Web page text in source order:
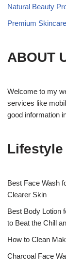
Natural Beauty
Premium
ABOUT
Welcome to my
services like
good information
Lifestyle
Best Face Wash
Clearer Skin
Best Body Lotion
to Beat the Chill
How to Clean
Charcoal Face